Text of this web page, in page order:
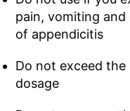
pain, vomiting
of appendicitis
Do not exceed the
dosage